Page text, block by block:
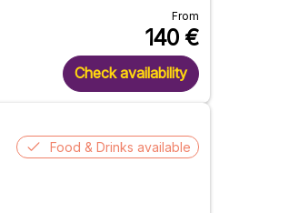
From
140 €
Check availability
Food & Drinks available